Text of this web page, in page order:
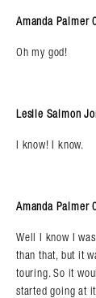
Amanda Palmer
Oh my god!
Leslie Salmon
I know! I know.
Amanda Palmer
Well I know I
than that, but it
touring. So it
started going at